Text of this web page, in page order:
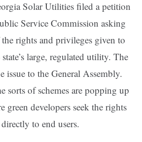
Solar Utilities filed a petition
Service Commission asking
rights and privileges given to
large, regulated utility. The
issue to the General Assembly.
sorts of schemes are popping up
green developers seek the rights
to end users.